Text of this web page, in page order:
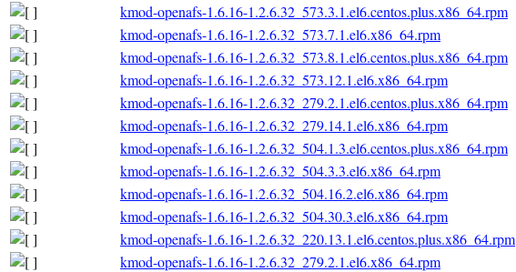
kmod-openafs-1.6.16-1.2.6.32_573.3.1.el6.centos.plus.x86_64.rpm
kmod-openafs-1.6.16-1.2.6.32_573.7.1.el6.x86_64.rpm
kmod-openafs-1.6.16-1.2.6.32_573.8.1.el6.centos.plus.x86_64.rpm
kmod-openafs-1.6.16-1.2.6.32_573.12.1.el6.x86_64.rpm
kmod-openafs-1.6.16-1.2.6.32_279.2.1.el6.centos.plus.x86_64.rpm
kmod-openafs-1.6.16-1.2.6.32_279.14.1.el6.x86_64.rpm
kmod-openafs-1.6.16-1.2.6.32_504.1.3.el6.centos.plus.x86_64.rpm
kmod-openafs-1.6.16-1.2.6.32_504.3.3.el6.x86_64.rpm
kmod-openafs-1.6.16-1.2.6.32_504.16.2.el6.x86_64.rpm
kmod-openafs-1.6.16-1.2.6.32_504.30.3.el6.x86_64.rpm
kmod-openafs-1.6.16-1.2.6.32_220.13.1.el6.centos.plus.x86_64.rpm
kmod-openafs-1.6.16-1.2.6.32_279.2.1.el6.x86_64.rpm